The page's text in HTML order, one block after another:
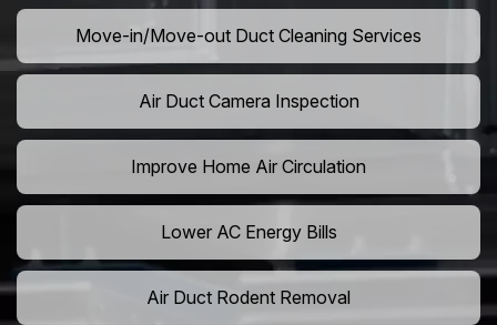
Move-in/Move-out Duct Cleaning Services
Air Duct Camera Inspection
Improve Home Air Circulation
Lower AC Energy Bills
Air Duct Rodent Removal